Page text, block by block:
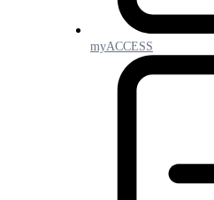
myACCESS